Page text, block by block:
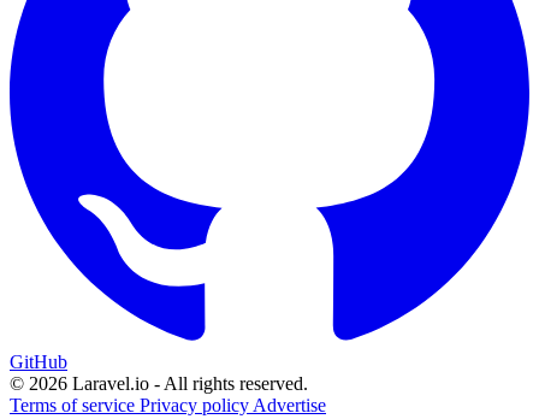
GitHub
© 2026 Laravel.io - All rights reserved.
Terms of service Privacy policy Advertise